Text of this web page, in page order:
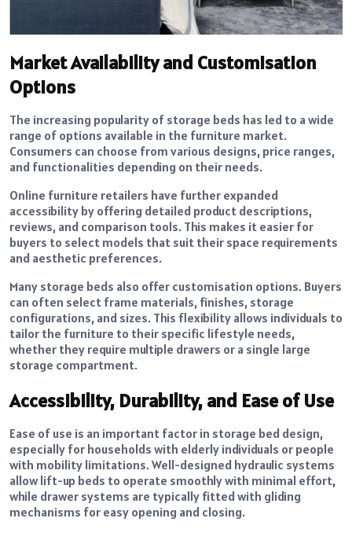
Market Availability and Customisation
Options
The increasing popularity of storage beds has led to a wide
range of options available in the furniture market.
Consumers can choose from various designs, price ranges,
and functionalities depending on their needs.
Online furniture retailers have further expanded
accessibility by offering detailed product descriptions,
reviews, and comparison tools. This makes it easier for
buyers to select models that suit their space requirements
and aesthetic preferences.
Many storage beds also offer customisation options. Buyers
can often select frame materials, finishes, storage
configurations, and sizes. This flexibility allows individuals to
tailor the furniture to their specific lifestyle needs,
whether they require multiple drawers or a single large
storage compartment.
Accessibility, Durability, and Ease of Use
Ease of use is an important factor in storage bed design,
especially for households with elderly individuals or people
with mobility limitations. Well-designed hydraulic systems
allow lift-up beds to operate smoothly with minimal effort,
while drawer systems are typically fitted with gliding
mechanisms for easy opening and closing.